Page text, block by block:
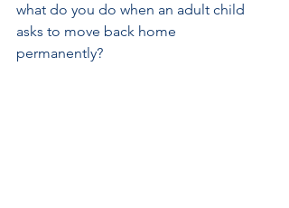
what do you do when an adult child
asks to move back home
permanently?